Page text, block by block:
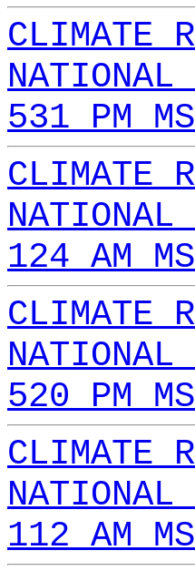
CLIMATE
NATIONAL
531 PM
CLIMATE
NATIONAL
124 AM
CLIMATE
NATIONAL
520 PM
CLIMATE
NATIONAL
112 AM